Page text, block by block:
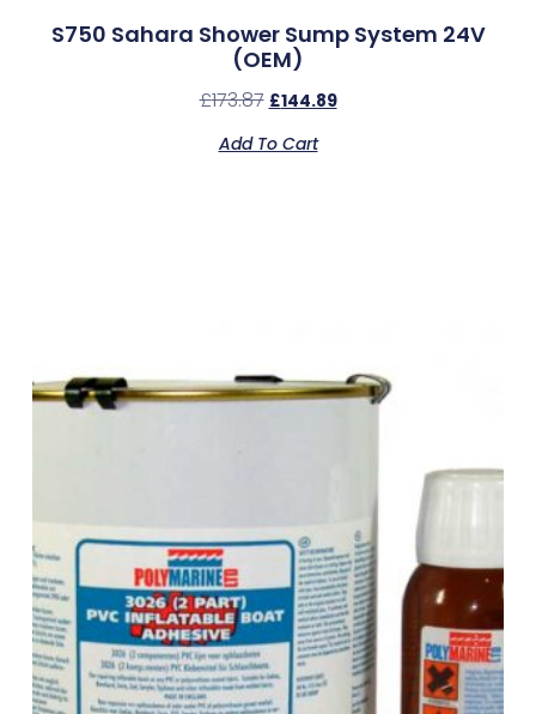
S750 Sahara Shower Sump System 24V
(OEM)
£173.87 £144.89
Add To Cart